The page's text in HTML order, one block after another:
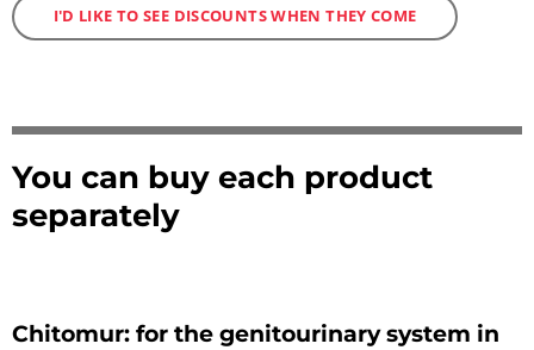
I'D LIKE TO SEE DISCOUNTS WHEN THEY COME
You can buy each product
separately
Chitomur: for the genitourinary system in